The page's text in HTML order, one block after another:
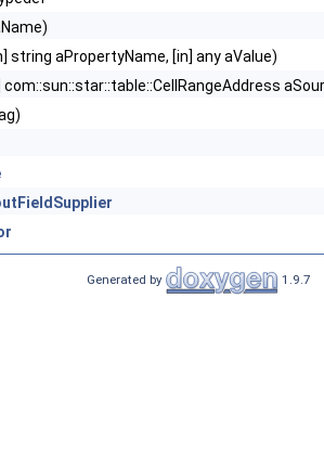
string aPropertyName, [in] any aValue)
com::sun::star::table::CellRangeAddress
Generated by 1.9.7